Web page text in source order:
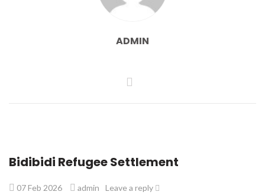
ADMIN
Bidibidi Refugee Settlement
07 Feb 2026 admin Leave a reply